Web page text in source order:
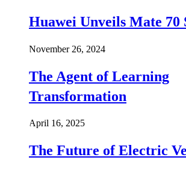
Huawei Unveils Mate 70
November 26, 2024
The Agent of Learning
Transformation
April 16, 2025
The Future of Electric